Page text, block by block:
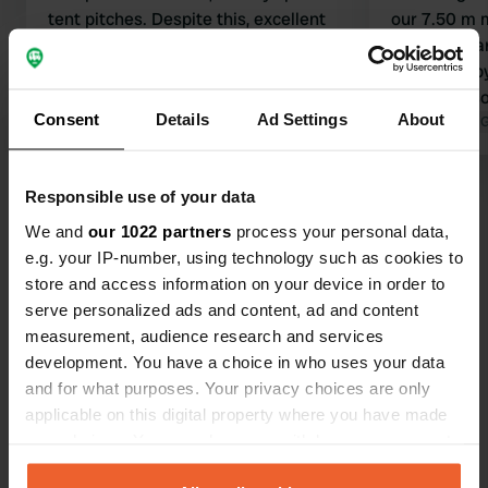
Consent Details Ad Settings About
Responsible use of your data
We and our 1022 partners process your personal data,
e.g. your IP-number, using technology such as cookies to
store and access information on your device in order to
serve personalized ads and content, ad and content
measurement, audience research and services
development. You have a choice in who uses your data
and for what purposes. Your privacy choices are only
applicable on this digital property where you have made
any time from the Cookie Declaration or by clicking on
tent pitches. Despite this, excellent
and attentive staff. Overall, very nice
but a bit claustrophobic, but worth it
Translated by GoogleShow original
our 7.50 m
were too
scratched
clean, but
rip-off.
Translated by
Show all 18 reviews
Have you been here?
Contact